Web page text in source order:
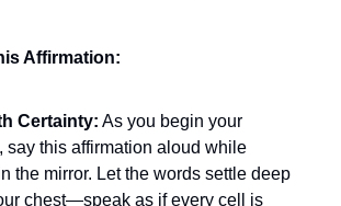
Affirmation:
Certainty: As you begin your
say this affirmation aloud while
the mirror. Let the words settle deep
chest—speak as if every cell is